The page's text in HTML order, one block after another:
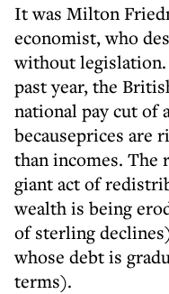
It was Milton
economist, who
without
past year, the
national pay cut of
becauseprices are
than incomes. The
giant act of
wealth is being
of sterling
whose debt is
terms).